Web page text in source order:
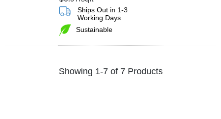
Ships Out in 1-3
Working Days
Sustainable
Showing 1-7 of 7 Products